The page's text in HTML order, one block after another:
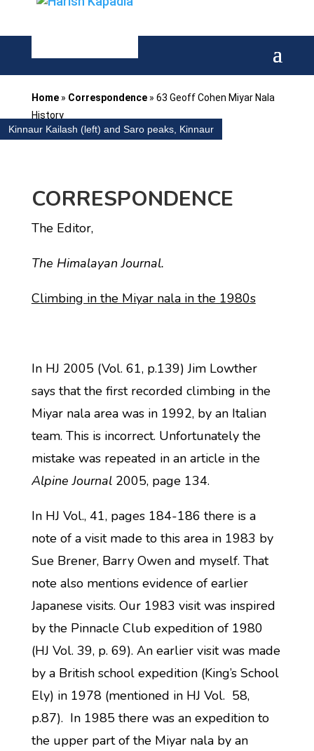
Home» Correspondence» 63 Geoff Cohen Miyar Nala
History
Kinnaur Kailash (left) and Saro peaks, Kinnaur
CORRESPONDENCE
The Editor,
The Himalayan Journal.
Climbing in the Miyar nala in the 1980s
In HJ 2005 (Vol. 61, p.139) Jim Lowther
says that the first recorded climbing in the
Miyar nala area was in 1992, by an Italian
team. This is incorrect. Unfortunately the
mistake was repeated in an article in the
Alpine Journal2005, page 134.
In HJ Vol., 41, pages 184-186 there is a
note of a visit made to this area in 1983 by
Sue Brener, Barry Owen and myself. That
note also mentions evidence of earlier
Japanese visits. Our 1983 visit was inspired
by the Pinnacle Club expedition of 1980
(HJ Vol. 39, p. 69). An earlier visit was made
by a British school expedition (King’s School
Ely) in 1978 (mentioned in HJ Vol. 58,
p.87). In 1985 there was an expedition to
the upper part of the Miyar nala by an